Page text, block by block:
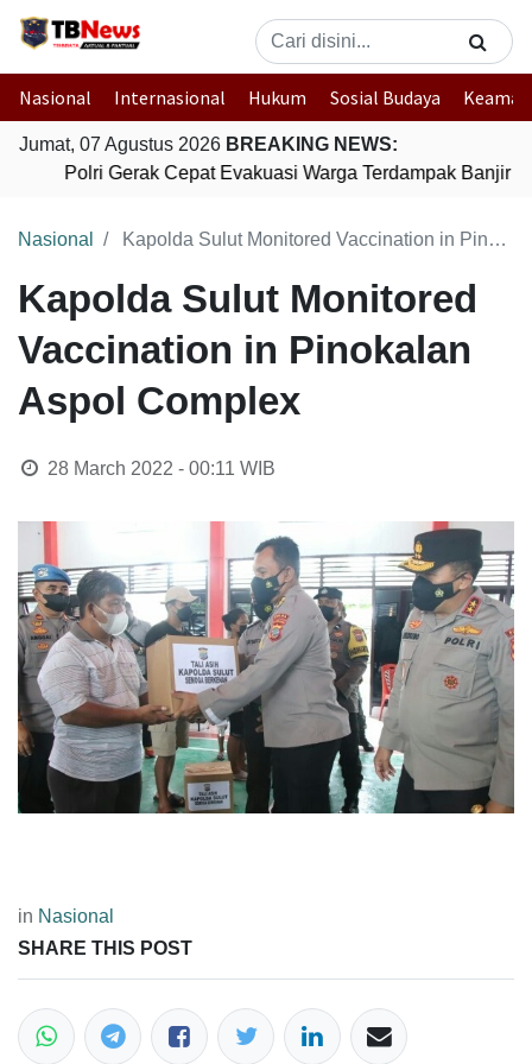
Nasional Internasional Hukum Sosial Budaya
Jumat, 07 Agustus 2026 BREAKING NEWS:
Polri Gerak Cepat Evakuasi Warga Terdampak Banjir di
Nasional Kapolda Sulut Monitored Vaccination in Pinokalan Aspol Complex
Kapolda Sulut Monitored
Vaccination in Pinokalan
Aspol Complex
28 March 2022 - 00:11 WIB
in Nasional
SHARE THIS POST